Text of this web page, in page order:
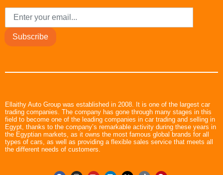
Subscribe
Ellaithy Auto Group was established in 2008. It is one of the largest car
trading companies. The company has gone through many stages in this
field to become one of the leading companies in car trading and selling in
Egypt, thanks to the company’s remarkable activity during these years in
the Egyptian markets, as it owns the most famous global brands for all
types of cars, as well as providing a flexible sales service that meets all
the different needs of customers.